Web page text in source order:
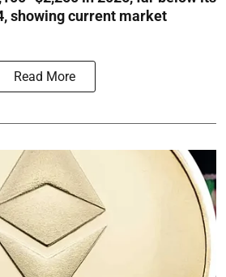
showing current market
Read More